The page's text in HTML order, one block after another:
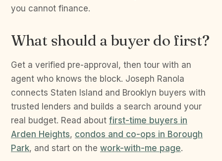
you cannot finance.
What should a buyer do first?
Get a verified pre-approval, then tour with an
agent who knows the block. Joseph Ranola
connects Staten Island and Brooklyn buyers with
trusted lenders and builds a search around your
real budget. Read about first-time buyers in
Arden Heights, condos and co-ops in Borough
Park, and start on the work-with-me page.